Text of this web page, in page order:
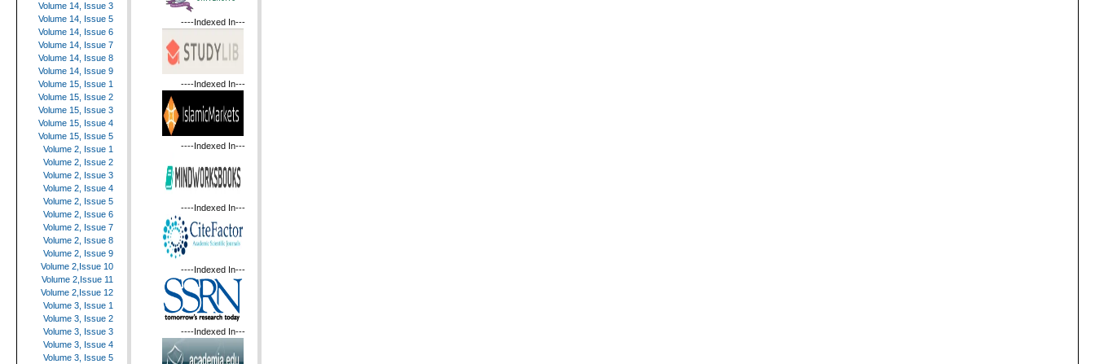
Volume 14, Issue 3
Volume 14, Issue 5
Volume 14, Issue 6
Volume 14, Issue 7
Volume 14, Issue 8
Volume 14, Issue 9
Volume 15, Issue 1
Volume 15, Issue 2
Volume 15, Issue 3
Volume 15, Issue 4
Volume 15, Issue 5
Volume 2, Issue 1
Volume 2, Issue 2
Volume 2, Issue 3
Volume 2, Issue 4
Volume 2, Issue 5
Volume 2, Issue 6
Volume 2, Issue 7
Volume 2, Issue 8
Volume 2, Issue 9
Volume 2,Issue 10
Volume 2,Issue 11
Volume 2,Issue 12
Volume 3, Issue 1
Volume 3, Issue 2
Volume 3, Issue 3
Volume 3, Issue 4
Volume 3, Issue 5
----Indexed In---
----Indexed In---
----Indexed In---
----Indexed In---
----Indexed In---
----Indexed In---